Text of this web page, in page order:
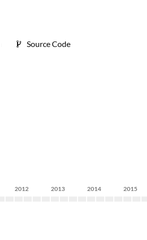
Source Code
2012 2013 2014 2015